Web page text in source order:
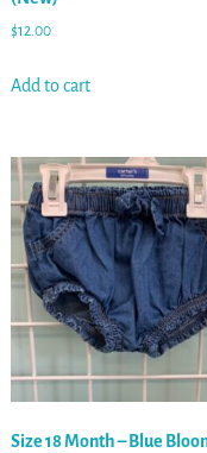
$12.00
Add to cart
Size 18 Month – Blue